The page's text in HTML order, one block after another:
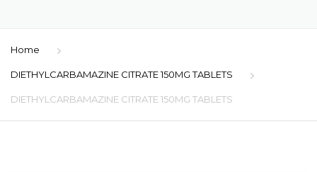
Home
DIETHYLCARBAMAZINE CITRATE 150MG TABLETS
DIETHYLCARBAMAZINE CITRATE 150MG TABLETS